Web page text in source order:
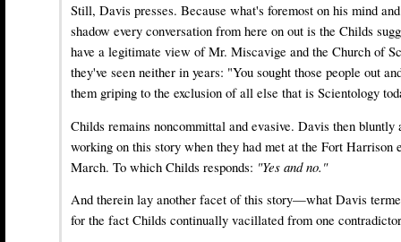
Still, Davis presses. Because what's foremost on his mind
shadow every conversation from here on out is the Childs
have a legitimate view of Mr. Miscavige and the Church of
they've seen neither in years: "You sought those people out
them griping to the exclusion of all else that is Scientology
Childs remains noncommittal and evasive. Davis then
working on this story when they had met at the Fort Harrison
March. To which Childs responds: "Yes and no."
And therein lay another facet of this story—what Davis
for the fact Childs continually vacillated from one